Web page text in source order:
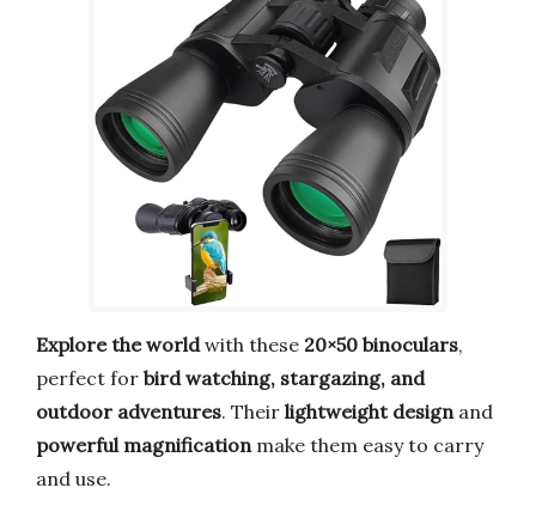
Explore the worldwith these 20×50 binoculars,
perfect for bird watching, stargazing, and
outdoor adventures. Their lightweight design and
powerful magnification make them easy to carry
and use.